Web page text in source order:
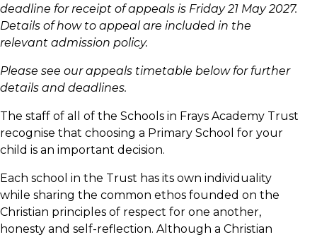
deadline for receipt of appeals is Friday 21 May 2027.
Details of how to appeal are included in the
relevant admission policy.
Please see our appeals timetable below for further
details and deadlines.
The staff of all of the Schools in Frays Academy Trust
recognise that choosing a Primary School for your
child is an important decision.
Each school in the Trust has its own individuality
while sharing the common ethos founded on the
Christian principles of respect for one another,
honesty and self-reflection. Although a Christian